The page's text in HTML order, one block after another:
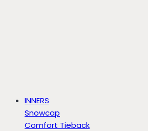
INNERS
Snowcap
Comfort Tieback